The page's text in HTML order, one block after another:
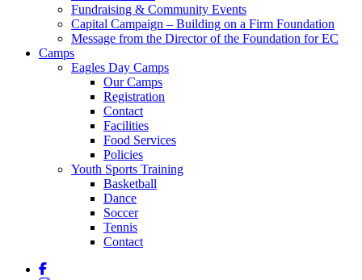
Fundraising & Community Events
Capital Campaign – Building on a Firm Foundation
Message from the Director of the Foundation for EC
Camps
Eagles Day Camps
Our Camps
Registration
Contact
Facilities
Food Services
Policies
Youth Sports Training
Basketball
Dance
Soccer
Tennis
Contact